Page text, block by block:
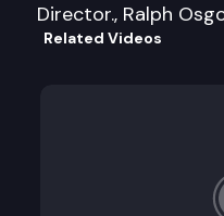
Director., Ralph
Related Videos